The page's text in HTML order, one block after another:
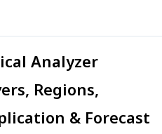
Analyzer
Regions,
& Forecast